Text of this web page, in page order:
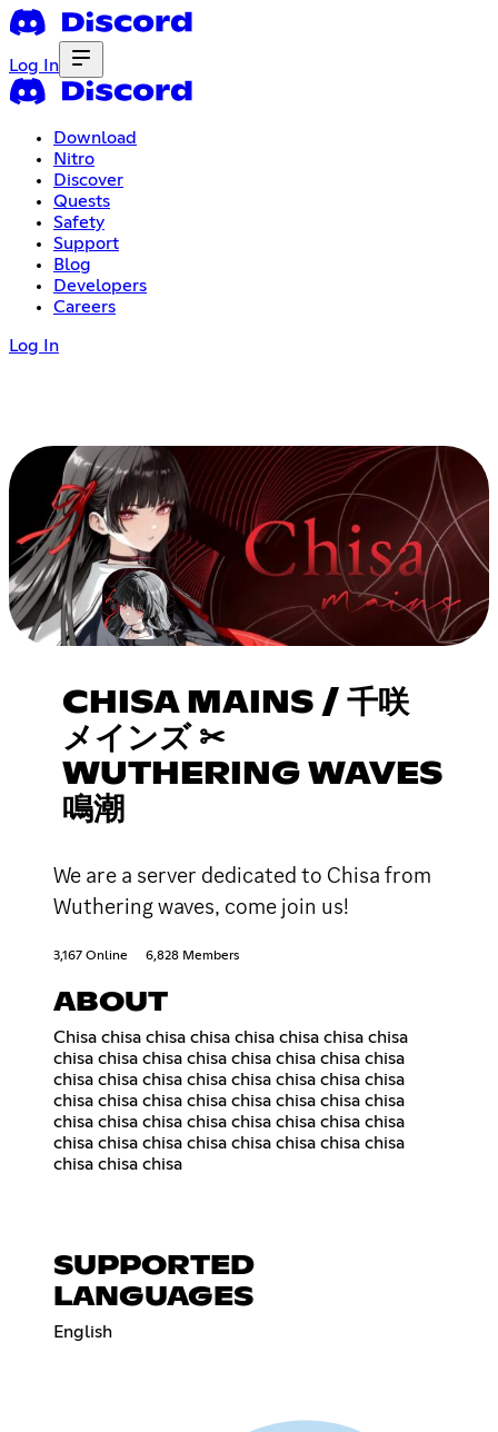
Log In
Download
Nitro
Discover
Quests
Safety
Support
Blog
Developers
Careers
Log In
CHISA MAINS / 千咲
メインズ ✂
WUTHERING WAVES
鳴潮
We are a server dedicated to Chisa from
Wuthering waves, come join us!
3,167 Online 6,828 Members
ABOUT
Chisa chisa chisa chisa chisa chisa chisa chisa
chisa chisa chisa chisa chisa chisa chisa chisa
chisa chisa chisa chisa chisa chisa chisa chisa
chisa chisa chisa chisa chisa chisa chisa chisa
chisa chisa chisa chisa chisa chisa chisa chisa
chisa chisa chisa chisa chisa chisa chisa chisa
chisa chisa chisa
SUPPORTED
LANGUAGES
English